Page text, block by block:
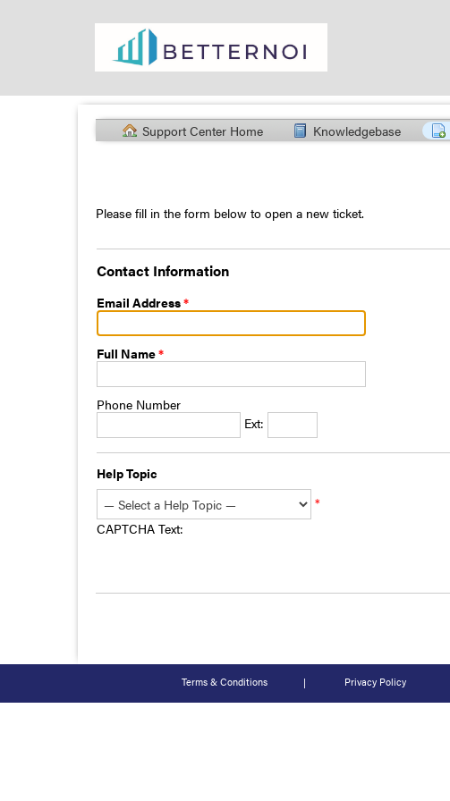
Support Center Home Knowledgebase
Please fill in the form below to open a new ticket.
Contact Information
Email Address*
Full Name*
Phone Number
Ext:
Help Topic
*
CAPTCHA Text:
Terms & Conditions | Privacy Policy